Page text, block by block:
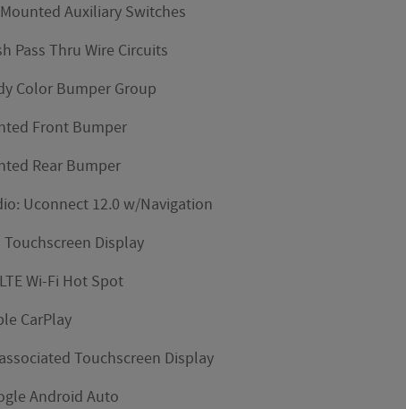
Auxiliary Switches
Pass Thru Wire Circuits
Color Bumper Group
Front Bumper
Rear Bumper
Uconnect 12.0 w/Navigation
Touchscreen Display
Wi-Fi Hot Spot
CarPlay
Touchscreen Display
Android Auto